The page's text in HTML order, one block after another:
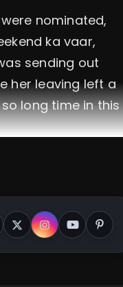
nominated,
ka vaar,
sending out
her leaving left a
long time in this